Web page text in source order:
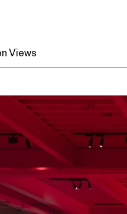
Views